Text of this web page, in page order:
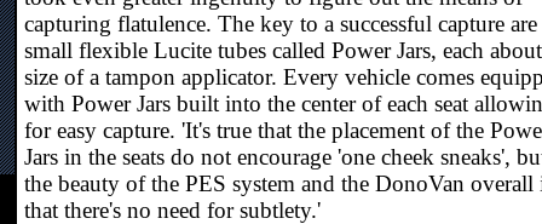
capturing flatulence. The key to a successful capture are
small flexible Lucite tubes called Power Jars, each
size of a tampon applicator. Every vehicle comes
with Power Jars built into the center of each seat
for easy capture. 'It's true that the placement of the
Jars in the seats do not encourage 'one cheek sneaks',
the beauty of the PES system and the DonoVan overall
that there's no need for subtlety.'